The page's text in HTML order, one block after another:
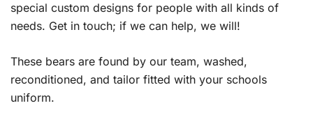
special custom designs for people with all kinds of
needs. Get in touch; if we can help, we will!
These bears are found by our team, washed,
reconditioned, and tailor fitted with your schools
uniform.